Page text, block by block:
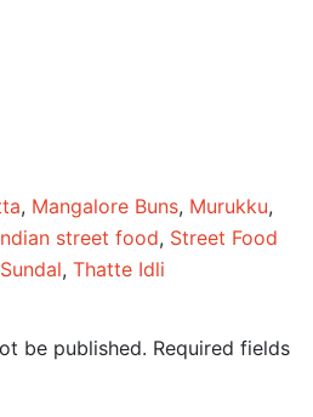
, Mangalore Buns, Murukku,
street food, Street Food
Sundal, Thatte Idli
be published. Required fields